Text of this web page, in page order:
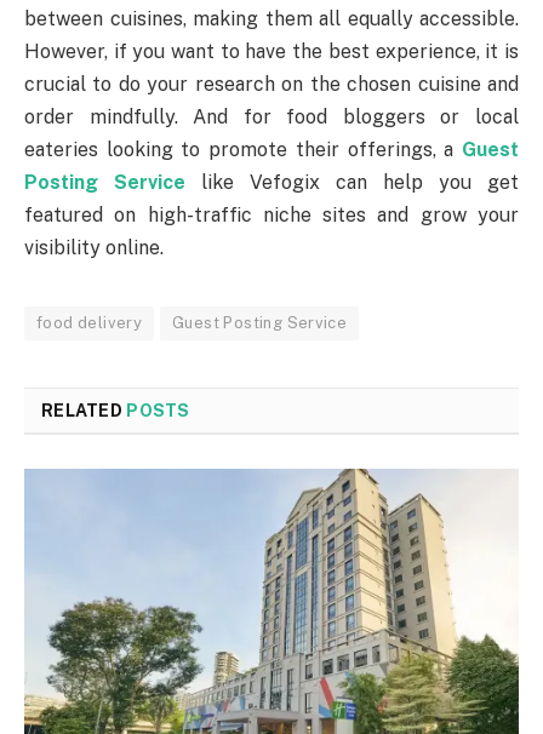
between cuisines, making them all equally accessible.
However, if you want to have the best experience, it is
crucial to do your research on the chosen cuisine and
order mindfully. And for food bloggers or local
eateries looking to promote their offerings, a Guest
Posting Service like Vefogix can help you get
featured on high-traffic niche sites and grow your
visibility online.
food delivery Guest Posting Service
RELATED POSTS